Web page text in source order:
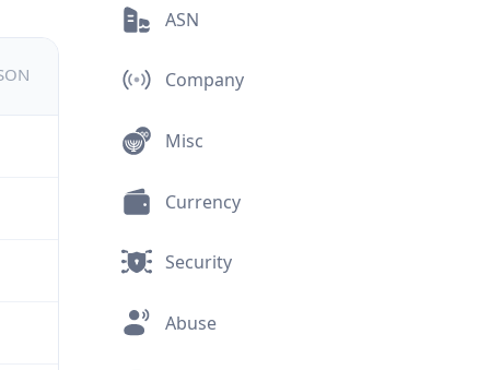
ASN
Company
Misc
Currency
Security
Abuse